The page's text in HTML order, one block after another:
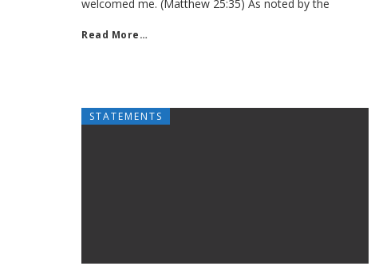
welcomed me. (Matthew 25:35) As noted by the
Read More…
STATEMENTS